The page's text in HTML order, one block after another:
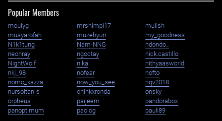
Popular Members
moulyg mrshimpi17
mulish
musyarofah
muzehyun
my_goodness
N1k1tung
Nam-NNG
ndondo_
neonray
ngoctay
nick.castillo
NightWolf
nika
nithyaasworld
nkj_98
nofear
nofto
nomo_kazza
now_you_see
nqv2018
nursoltan-s
oninkxronda
onsky
orpheus
paijeem
pandorabox
panoptimum
paolog pauli89